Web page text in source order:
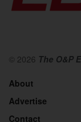
© 2026 The O&P
About
Advertise
Contact